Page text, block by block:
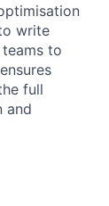
write
to
full
and